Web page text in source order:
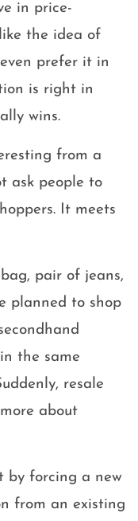
in price-
the idea of
prefer it in
is right in
wins.
from a
ask people to
It meets
pair of jeans,
planned to shop
the same
resale
about
by forcing a new
from an existing